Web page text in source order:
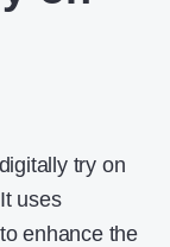
try on
uses
enhance the